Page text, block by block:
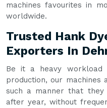
machines favourites in
worldwide.
Trusted Hank
Exporters In
Be it a heavy workload
production, our machines
such a manner that
after year, without